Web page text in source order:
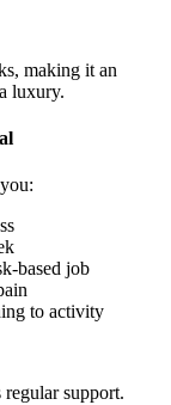
making it an
luxury.
based job
to activity
support.